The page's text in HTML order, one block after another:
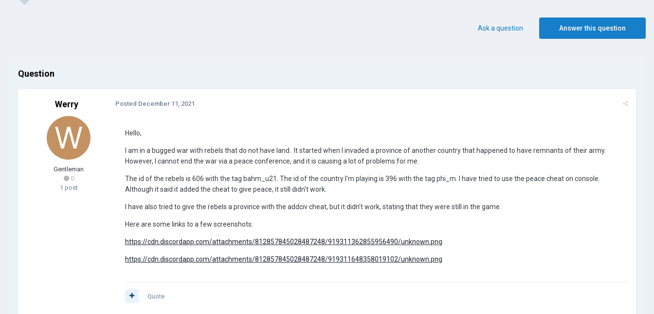
Answer this question
Ask a question
Question
Werry
Gentleman
0
1 post
Posted December 11, 2021
Hello,
I am in a bugged war with rebels that do not have land. It started when I invaded a province of another country that happened to have remnants of their army.
However, I cannot end the war via a peace conference, and it is causing a lot of problems for me.
The id of the rebels is 606 with the tag bahm_u21. The id of the country I'm playing is 396 with the tag phi_m. I have tried to use the peace cheat on console.
Although it said it added the cheat to give peace, it still didn't work.
I have also tried to give the rebels a province with the addciv cheat, but it didn't work, stating that they were still in the game.
Here are some links to a few screenshots:
https://cdn.discordapp.com/attachments/812857845028487248/919311362855956490/unknown.png
https://cdn.discordapp.com/attachments/812857845028487248/919311648358019102/unknown.png
Quote